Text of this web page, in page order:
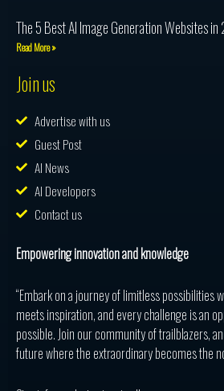
The 5 Best AI Image Generation Websites
Read More »
Join us
Advertise with us
Guest Post
AI News
AI Developers
Contact us
Empowering innovation and knowledge
“Embark on a journey of limitless possibilities
meets inspiration, and every challenge is an
possible. Join our community of trailblazers,
future where the extraordinary becomes the